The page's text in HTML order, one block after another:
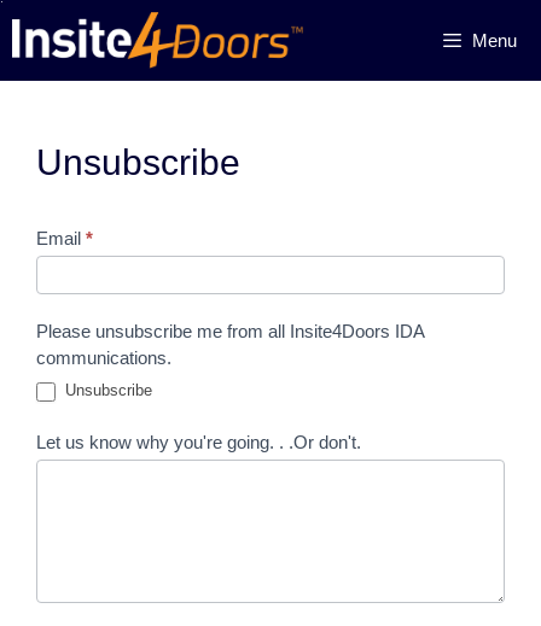
Skip
Menu
Unsubscribe
Unsubscribe
Email *
Please unsubscribe me from all Insite4Doors IDA
communications.
Unsubscribe
Let us know why you're going. . .Or don't.